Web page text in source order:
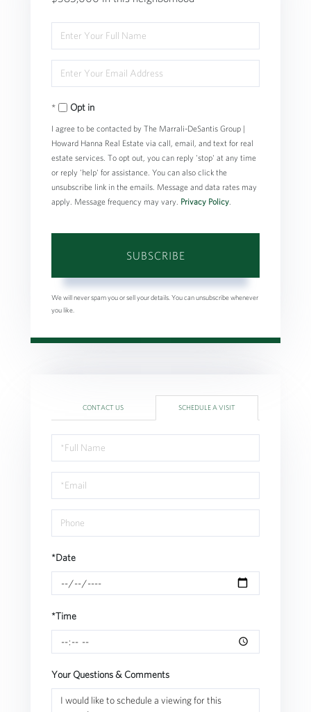
Enter
Full
Name
Enter
Your
EmailOpt in
I agree to be contacted by The Marrali-DeSantis Group |
Howard Hanna Real Estate via call, email, and text for real
estate services. To opt out, you can reply 'stop' at any time
or reply 'help' for assistance. You can also click the
unsubscribe link in the emails. Message and data rates may
apply. Message frequency may vary. Privacy Policy
SUBSCRIBE
We will never spam you or sell your details. You can unsubscribe whenever
you like.
CONTACT US SCHEDULE A VISIT
Schedule
a
Visit
*Date
*Time
Your Questions & Comments